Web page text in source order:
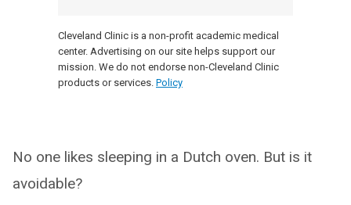
Cleveland Clinic is a non-profit academic medical
center. Advertising on our site helps support our
mission. We do not endorse non-Cleveland Clinic
products or services. Policy
No one likes sleeping in a Dutch oven. But is it
avoidable?